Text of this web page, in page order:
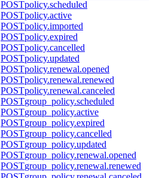
POSTpolicy.scheduled
POSTpolicy.active
POSTpolicy.imported
POSTpolicy.expired
POSTpolicy.cancelled
POSTpolicy.updated
POSTpolicy.renewal.opened
POSTpolicy.renewal.renewed
POSTpolicy.renewal.canceled
POSTgroup_policy.scheduled
POSTgroup_policy.active
POSTgroup_policy.expired
POSTgroup_policy.cancelled
POSTgroup_policy.updated
POSTgroup_policy.renewal.opened
POSTgroup_policy.renewal.renewed